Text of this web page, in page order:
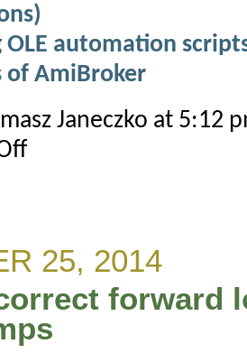
OLE automation
of AmiBroker
Janeczko at 5:12
on
configuration
25, 2014
forward